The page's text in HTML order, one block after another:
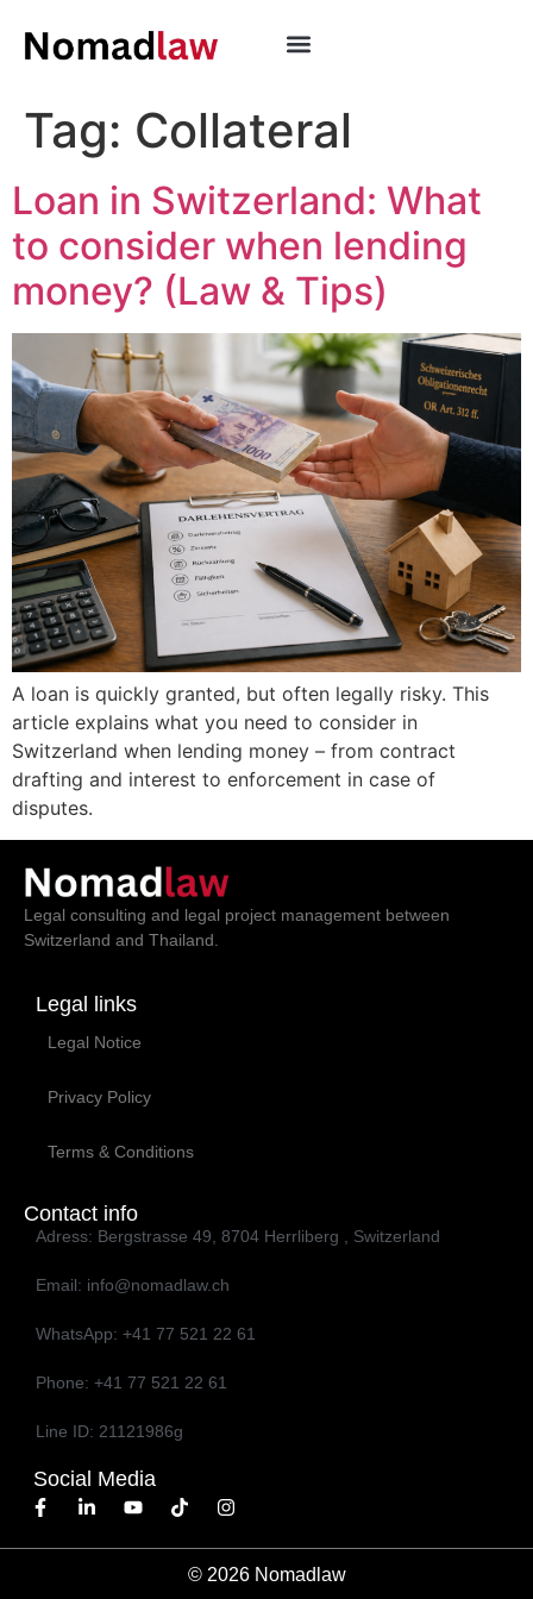
Tag: Collateral
Loan in Switzerland: What
to consider when lending
money? (Law & Tips)
A loan is quickly granted, but often legally risky. This
article explains what you need to consider in
Switzerland when lending money – from contract
drafting and interest to enforcement in case of
disputes.
Legal consulting and legal project management between
Switzerland and Thailand.
Legal links
Legal Notice
Privacy Policy
Terms & Conditions
Contact info
Adress: Bergstrasse 49, 8704 Herrliberg , Switzerland
Email: info@nomadlaw.ch
WhatsApp: ‭+41 77 521 22 61‬
Phone: ‭+41 77 521 22 61‬
Line ID: 21121986g
Social Media
© 2026 Nomadlaw